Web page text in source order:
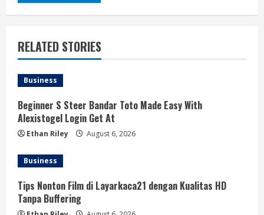
RELATED STORIES
Business
Beginner S Steer Bandar Toto Made Easy With
Alexistogel Login Get At
Ethan Riley August 6, 2026
Business
Tips Nonton Film di Layarkaca21 dengan Kualitas HD
Tanpa Buffering